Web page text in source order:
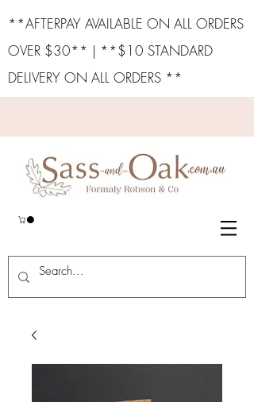
**AFTERPAY AVAILABLE ON ALL ORDERS
OVER $30** | **$10 STANDARD
DELIVERY ON ALL ORDERS **